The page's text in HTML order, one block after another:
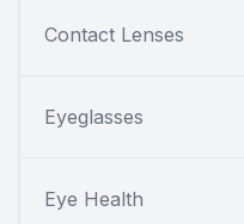
Contact Lenses
Eyeglasses
Eye Health